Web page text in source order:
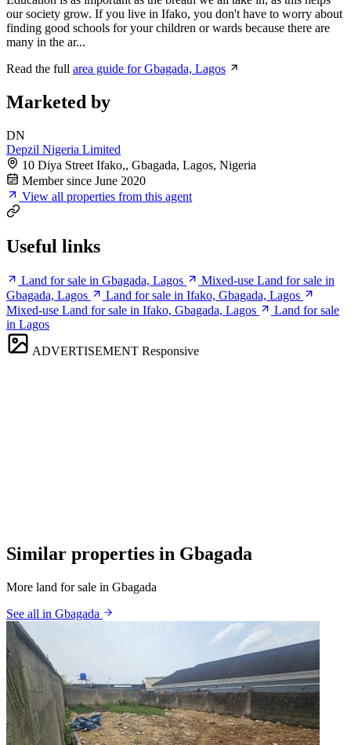
our society grow. If you live in Ifako, you don't have to worry about
finding good schools for your children or wards because there are
many in the ar...
Read the full area guide for Gbagada, Lagos
Marketed by
DN
Depzil Nigeria Limited
10 Diya Street Ifako,, Gbagada, Lagos, Nigeria
Member since June 2020
View all properties from this agent
Useful links
Land for sale in Gbagada, Lagos
Mixed-use Land for sale in
Gbagada, Lagos
Land for sale in Ifako, Gbagada, Lagos
Mixed-use Land for sale in Ifako, Gbagada, Lagos
Land for sale
in Lagos
ADVERTISEMENT Responsive
Similar properties in Gbagada
More land for sale in Gbagada
See all in Gbagada